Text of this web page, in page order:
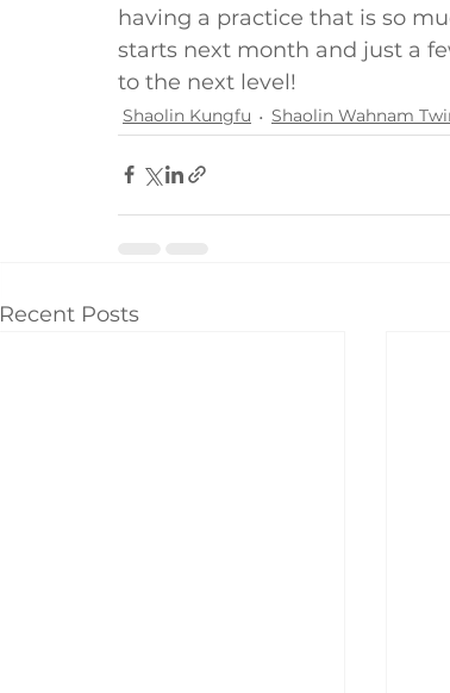
having a practice that is so
starts next month and just a
to the next level!
Shaolin Kungfu Shaolin Wahnam
Recent Posts